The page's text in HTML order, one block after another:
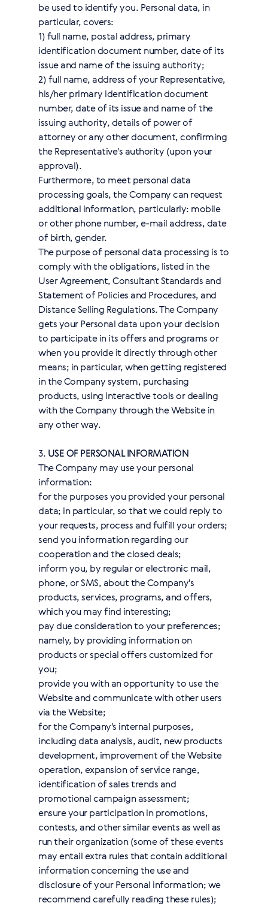
be used to identify you. Personal data, in
particular, covers:
1) full name, postal address, primary
identification document number, date of its
issue and name of the issuing authority;
2) full name, address of your Representative,
his/her primary identification document
number, date of its issue and name of the
issuing authority, details of power of
attorney or any other document, confirming
the Representative's authority (upon your
approval).
Furthermore, to meet personal data
processing goals, the Company can request
additional information, particularly: mobile
or other phone number, e-mail address, date
of birth, gender.
The purpose of personal data processing is to
comply with the obligations, listed in the
User Agreement, Consultant Standards and
Statement of Policies and Procedures, and
Distance Selling Regulations. The Company
gets your Personal data upon your decision
to participate in its offers and programs or
when you provide it directly through other
means; in particular, when getting registered
in the Company system, purchasing
products, using interactive tools or dealing
with the Company through the Website in
any other way.
3. USE OF PERSONAL INFORMATION
The Company may use your personal
information:
for the purposes you provided your personal
data; in particular, so that we could reply to
your requests, process and fulfill your orders;
send you information regarding our
cooperation and the closed deals;
inform you, by regular or electronic mail,
phone, or SMS, about the Company's
products, services, programs, and offers,
which you may find interesting;
pay due consideration to your preferences;
namely, by providing information on
products or special offers customized for
you;
provide you with an opportunity to use the
Website and communicate with other users
via the Website;
for the Company's internal purposes,
including data analysis, audit, new products
development, improvement of the Website
operation, expansion of service range,
identification of sales trends and
promotional campaign assessment;
ensure your participation in promotions,
contests, and other similar events as well as
run their organization (some of these events
may entail extra rules that contain additional
information concerning the use and
disclosure of your Personal information; we
recommend carefully reading these rules);